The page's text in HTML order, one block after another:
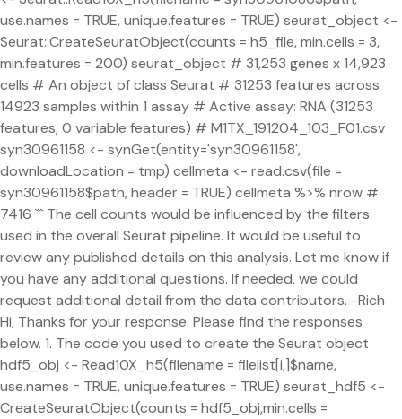
use.names = TRUE, unique.features = TRUE) seurat_object <-
Seurat::CreateSeuratObject(counts = h5_file, min.cells = 3,
min.features = 200) seurat_object # 31,253 genes x 14,923
cells # An object of class Seurat # 31253 features across
14923 samples within 1 assay # Active assay: RNA (31253
features, 0 variable features) # M1TX_191204_103_F01.csv
syn30961158 <- synGet(entity='syn30961158',
downloadLocation = tmp) cellmeta <- read.csv(file =
syn30961158$path, header = TRUE) cellmeta %>% nrow #
7416 ``` The cell counts would be influenced by the filters
used in the overall Seurat pipeline. It would be useful to
review any published details on this analysis. Let me know if
you have any additional questions. If needed, we could
request additional detail from the data contributors. -Rich
Hi, Thanks for your response. Please find the responses
below. 1. The code you used to create the Seurat object
hdf5_obj <- Read10X_h5(filename = filelist[i,]$name,
use.names = TRUE, unique.features = TRUE) seurat_hdf5 <-
CreateSeuratObject(counts = hdf5_obj,min.cells =